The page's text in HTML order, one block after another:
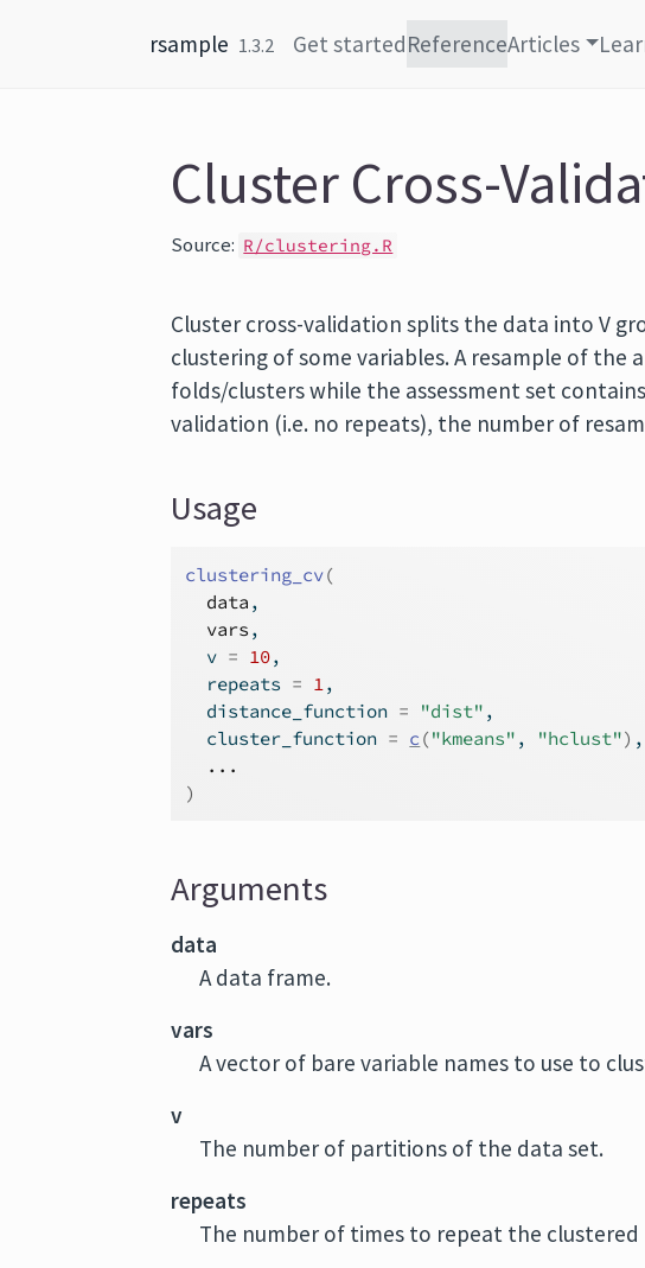
rsample 1.3.2 Get startedReferenceArticles
Cluster Cross-
Source: R/clustering.R
Cluster cross-validation splits the data into V
clustering of some variables. A resample of the
folds/clusters while the assessment set
validation (i.e. no repeats), the number of
Usage
clustering_cv(
data ,
vars ,
  v
= 10,
  repeats
= 1,
  distance_function
= "dist" ,
  cluster_function
= c ("kmeans" , "hclust") ,
...
)
Arguments
data
A data frame.
vars
A vector of bare variable names to use to
v
The number of partitions of the data set.
repeats
The number of times to repeat the